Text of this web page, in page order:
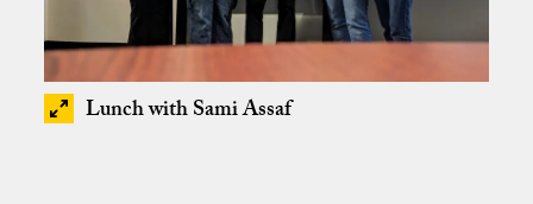
Lunch with Sami Assaf